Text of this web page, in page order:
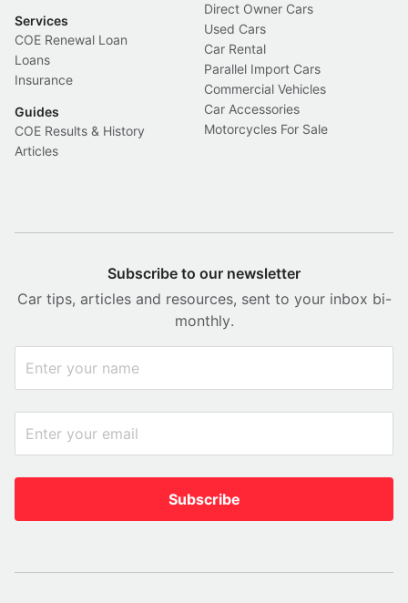
Services
COE Renewal Loan
Loans
Insurance
Guides
COE Results & History
Articles
Direct Owner Cars
Used Cars
Car Rental
Parallel Import Cars
Commercial Vehicles
Car Accessories
Motorcycles For Sale
Subscribe to our newsletter
Car tips, articles and resources, sent to your inbox bi-
monthly.
Subscribe